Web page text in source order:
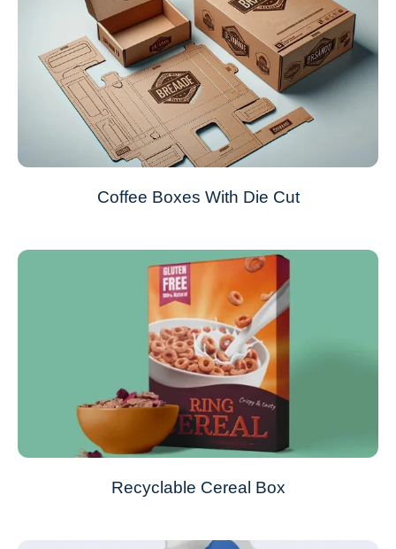
Coffee Boxes With Die Cut
Recyclable Cereal Box